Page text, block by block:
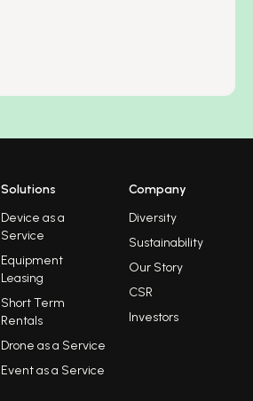
Solutions
Device as a
Service
Equipment
Leasing
Short Term
Rentals
Drone as a Service
Event as a Service
Company
Diversity
Sustainability
Our Story
CSR
Investors